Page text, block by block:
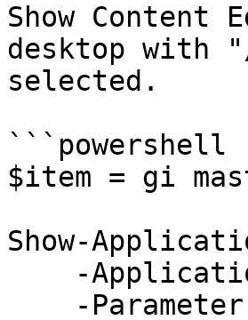
Show
desktop with
selected.
```powershell
$item = gi
Show-